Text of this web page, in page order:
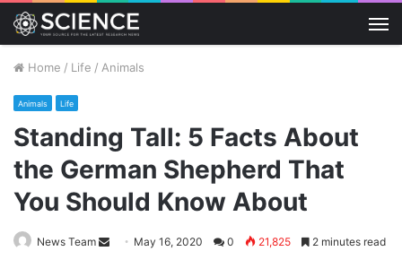
Home / Life / Animals
Animals Life
Standing Tall: 5 Facts About
the German Shepherd That
You Should Know About
News Team
Send May 16, 2020 0 21,825 2 minutes read